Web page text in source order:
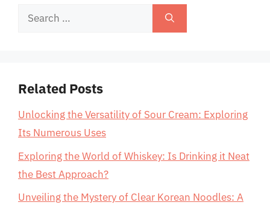
Search
Related Posts
Unlocking the Versatility of Sour Cream: Exploring
Its Numerous Uses
Exploring the World of Whiskey: Is Drinking it Neat
the Best Approach?
Unveiling the Mystery of Clear Korean Noodles: A